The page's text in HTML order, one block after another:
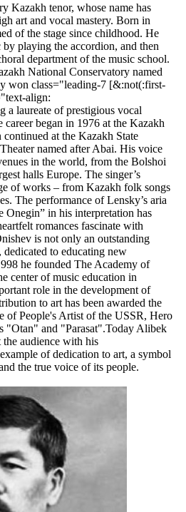
Kazakh tenor, whose name has
art and vocal mastery. Born in
of the stage since childhood. He
playing the accordion, and then
department of the music school.
National Conservatory named
won class="leading-7 [&:not(:first-
align:
a laureate of prestigious vocal
career began in 1976 at the Kazakh
at the Kazakh State
named after Abai. His voice
in the world, from the Bolshoi
halls Europe. The singer’s
of works – from Kazakh folk songs
The performance of Lensky’s aria
Onegin” in his interpretation has
romances fascinate with
is not only an outstanding
dedicated to educating new
he founded The Academy of
center of music education in
role in the development of
to art has been awarded the
of People's Artist of the USSR, Hero
"Otan" and "Parasat".Today Alibek
audience with his
of dedication to art, a symbol
the true voice of its people.